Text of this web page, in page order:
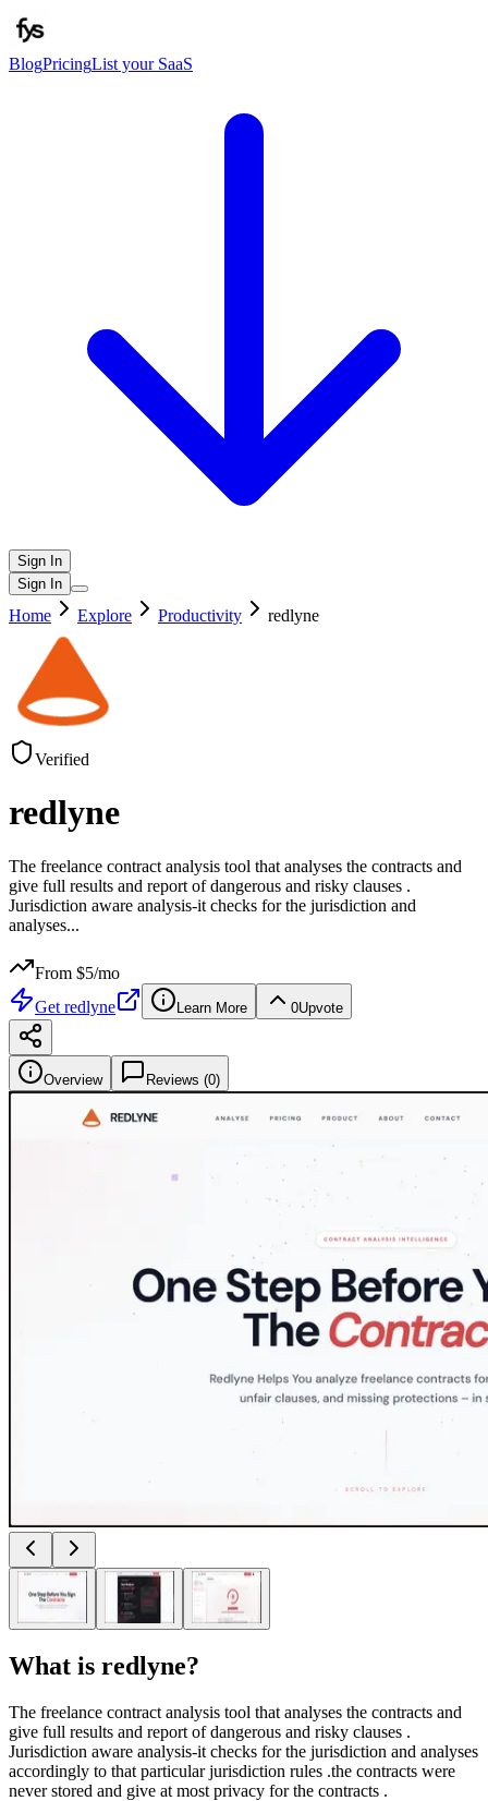
BlogPricingList your SaaS
Sign In
Sign In
Home Explore Productivity redlyne
Verified
redlyne
The freelance contract analysis tool that analyses the contracts and
give full results and report of dangerous and risky clauses .
Jurisdiction aware analysis-it checks for the jurisdiction and
analyses...
From $5/mo
Get redlyne Learn More 0Upvote
Overview Reviews (0)
What is redlyne?
The freelance contract analysis tool that analyses the contracts and
give full results and report of dangerous and risky clauses .
Jurisdiction aware analysis-it checks for the jurisdiction and analyses
accordingly to that particular jurisdiction rules .the contracts were
never stored and give at most privacy for the contracts .